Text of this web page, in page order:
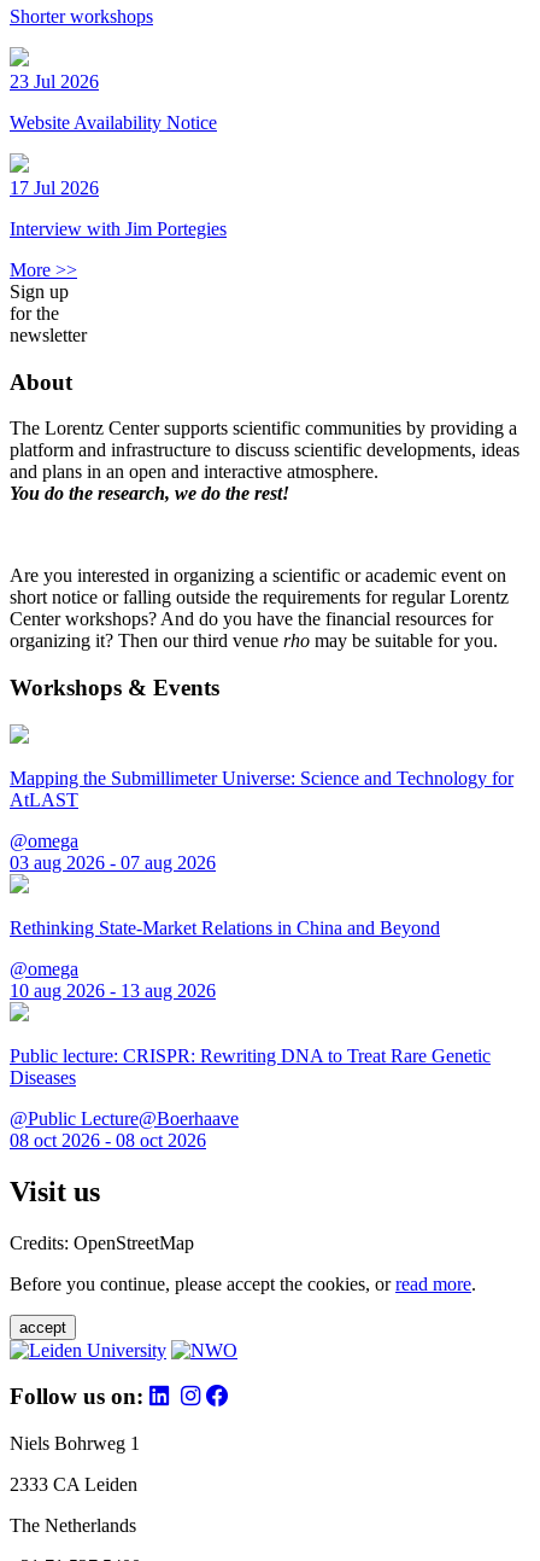
Shorter workshops
23 Jul 2026
Website Availability Notice
17 Jul 2026
Interview with Jim Portegies
More >>
Sign up
for the
newsletter
About
The Lorentz Center supports scientific communities by providing a
platform and infrastructure to discuss scientific developments, ideas
and plans in an open and interactive atmosphere.
You do the research, we do the rest!
Are you interested in organizing a scientific or academic event on
short notice or falling outside the requirements for regular Lorentz
Center workshops? And do you have the financial resources for
organizing it? Then our third venue rho may be suitable for you.
Workshops & Events
Mapping the Submillimeter Universe: Science and Technology for
AtLAST
@omega
03 aug 2026 - 07 aug 2026
Rethinking State-Market Relations in China and Beyond
@omega
10 aug 2026 - 13 aug 2026
Public lecture: CRISPR: Rewriting DNA to Treat Rare Genetic
Diseases
@Public Lecture@Boerhaave
08 oct 2026 - 08 oct 2026
Visit us
Credits: OpenStreetMap
Before you continue, please accept the cookies, orread more.
accept
Follow us on:
Niels Bohrweg 1
2333 CA Leiden
The Netherlands